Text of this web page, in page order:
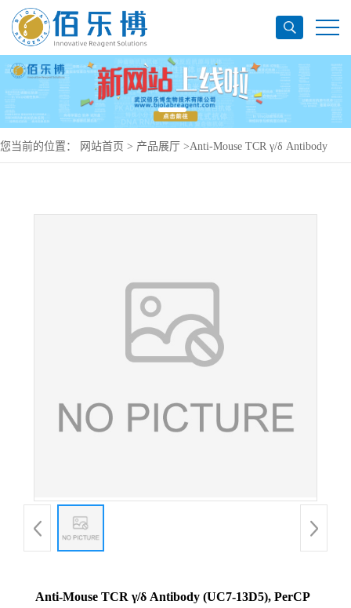
您当前的位置： 网站首页 > 产品展厅 >Anti-Mouse TCR γ/δ Antibody
Anti-Mouse TCR γ/δ Antibody (UC7-13D5), PerCP